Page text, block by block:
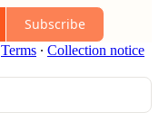
Subscribe
Terms ∙ Collection notice